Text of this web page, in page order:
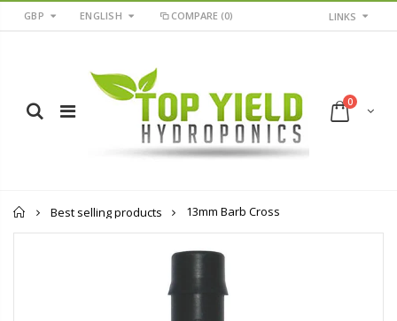
GBP ENGLISH COMPARE (0) LINKS
0
Home
Best selling products 13mm Barb Cross